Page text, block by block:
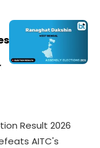
Result 2026
AITC's